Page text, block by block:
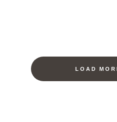
LOAD